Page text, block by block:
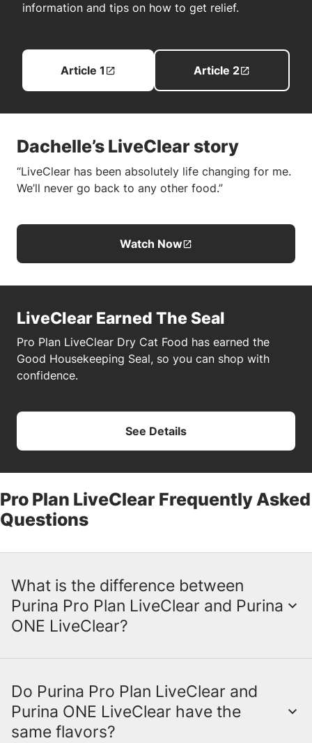
information and tips on how to get relief.
Article 1 Article 2
Dachelle’s LiveClear story
“LiveClear has been absolutely life changing for me.
We’ll never go back to any other food.”
Watch Now
LiveClear Earned The Seal
Pro Plan LiveClear Dry Cat Food has earned the
Good Housekeeping Seal, so you can shop with
confidence.
See Details
Pro Plan LiveClear Frequently Asked
Questions
What is the difference between
Purina Pro Plan LiveClear and Purina
ONE LiveClear?
While the LiveClear ingredient is the same,
there are some key differences between
Purina Pro Plan LiveClear and Purina ONE
Do Purina Pro Plan LiveClear and
Purina ONE LiveClear have the
same flavors?